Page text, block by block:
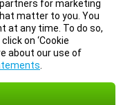
for marketing
matter to you. You
at any time. To do so,
on ‘Cookie
about our use of